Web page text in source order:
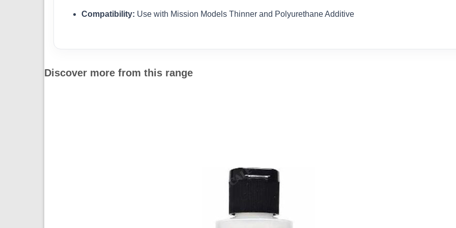
Compatibility: Use with Mission Models Thinner and Polyurethane Additive
Discover more from this range